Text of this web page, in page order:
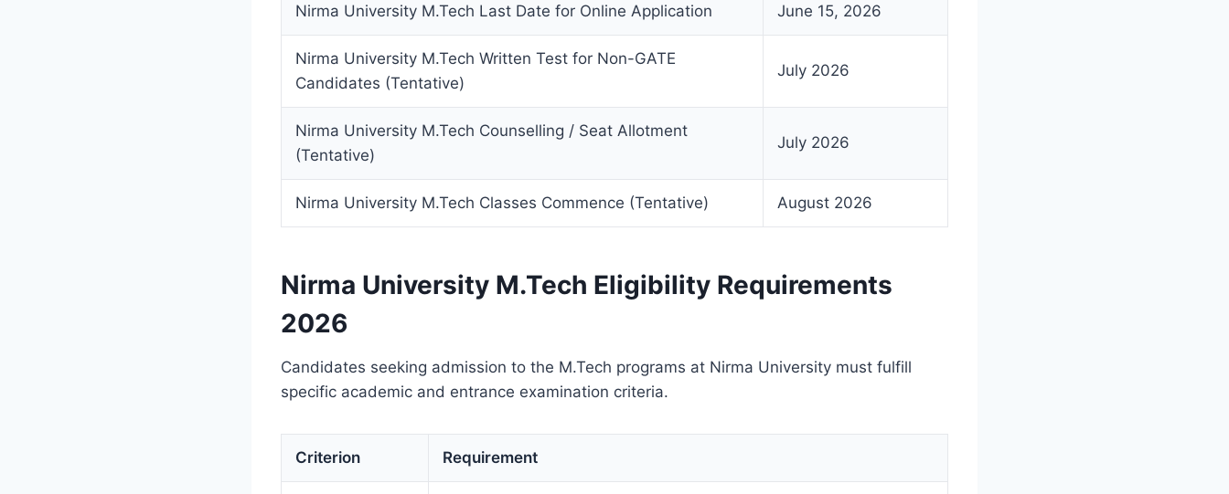
Nirma University M.Tech Last Date for Online Application June 15, 2026
Nirma University M.Tech Written Test for Non-GATE
Candidates (Tentative)
July 2026
Nirma University M.Tech Counselling / Seat Allotment
(Tentative)
July 2026
Nirma University M.Tech Classes Commence (Tentative) August 2026
Nirma University M.Tech Eligibility Requirements
2026
Candidates seeking admission to the M.Tech programs at Nirma University must fulfill
specific academic and entrance examination criteria.
Criterion Requirement